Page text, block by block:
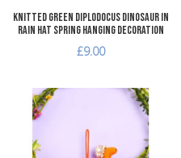
Knitted Green Diplodocus Dinosaur in
Rain Hat Spring Hanging Decoration
£9.00
Add to Wishlist
Add to Compare